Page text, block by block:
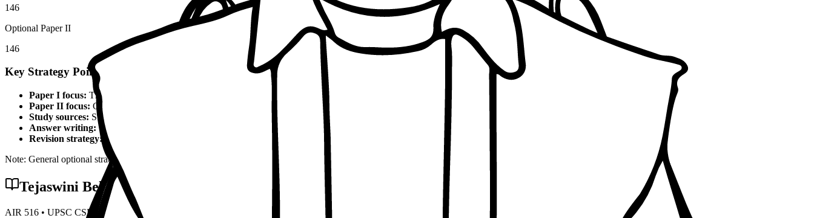
146
Optional Paper II
146
Key Strategy Points for
Paper I focus: Theoretical foundations, static syllabus coverage, conceptual clarity
Paper II focus: Current affairs integration, applied knowledge, real-world examples
Study sources: Standard textbooks, IGNOU material, PYQs, coaching notes
Answer writing: Structured presentation, diagrams, examples, and balanced analysis
Revision strategy: Multiple revisions, self-made notes, practice tests, peer discussion
Note: General optional strategy points. Specific topper insights may vary.
Tejaswini Behera 's Preparation Strategy
AIR 516 • UPSC CSE 2022 • Optional: